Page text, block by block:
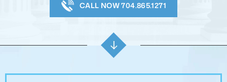
CALL NOW 704.865.1271